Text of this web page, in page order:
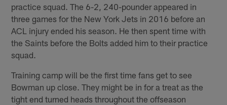
practice squad. The 6-2, 240-pounder appeared in
three games for the New York Jets in 2016 before an
ACL injury ended his season. He then spent time with
the Saints before the Bolts added him to their practice
squad.
Training camp will be the first time fans get to see
Bowman up close. They might be in for a treat as the
tight end turned heads throughout the offseason